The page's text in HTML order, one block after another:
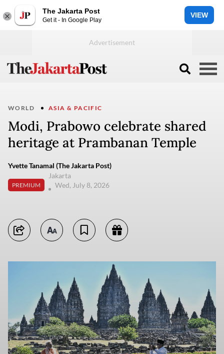
The Jakarta Post
Get it - In Google Play
VIEW
WORLD ASIA & PACIFIC
Modi, Prabowo celebrate shared
heritage at Prambanan Temple
Yvette Tanamal (The Jakarta Post)
PREMIUM
Jakarta
Wed, July 8, 2026